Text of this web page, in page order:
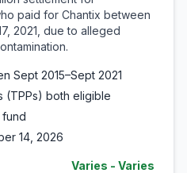
paid for Chantix between
2021, due to alleged
Sept 2015–Sept 2021
(TPPs) both eligible
14, 2026
Varies - Varies